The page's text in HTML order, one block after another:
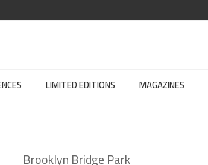
LIMITED EDITIONS MAGAZINES
Brooklyn Bridge Park